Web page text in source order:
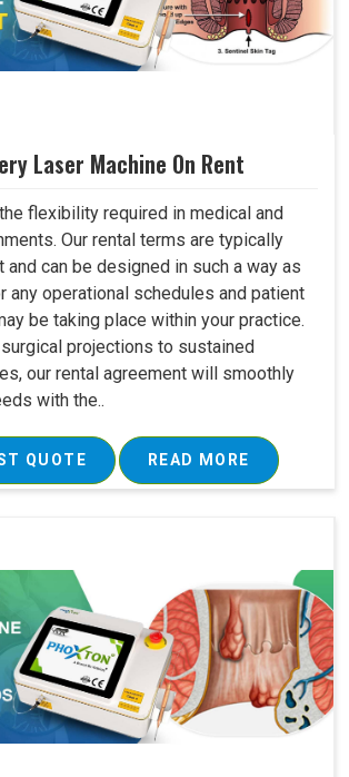
Laser Machine On Rent
flexibility required in medical and
Our rental terms are typically
and can be designed in such a way as
any operational schedules and patient
be taking place within your practice.
projections to sustained
our rental agreement will smoothly
with the..
QUOTE READ MORE